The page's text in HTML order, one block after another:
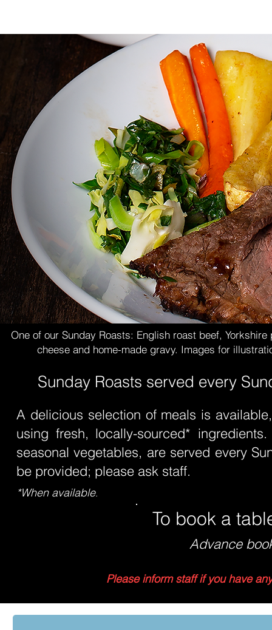
One of our Sunday Roasts: English roast beef,
cheese and home-made gravy. Images for
Sunday Roasts served every
A delicious selection of meals is
using fresh, locally-sourced*
seasonal vegetables, are served every
be provided; please ask staff.
*When available.
To book a
Advance
Please inform staff if you have